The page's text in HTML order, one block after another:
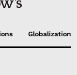
Globalization